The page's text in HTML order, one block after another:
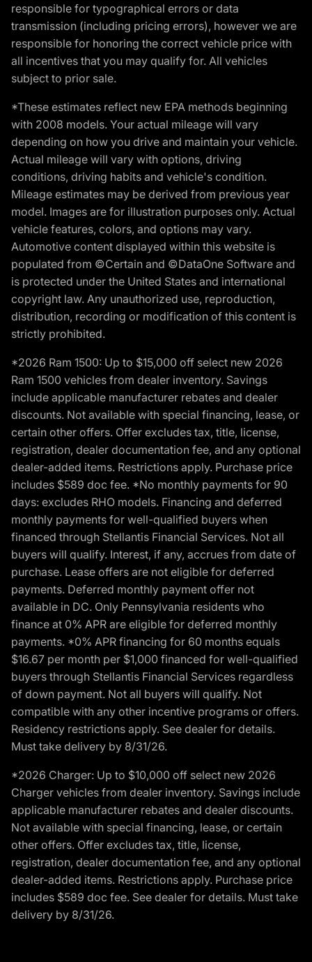
responsible for typographical errors or data
transmission (including pricing errors), however we are
responsible for honoring the correct vehicle price with
all incentives that you may qualify for. All vehicles
subject to prior sale.
*These estimates reflect new EPA methods beginning
with 2008 models. Your actual mileage will vary
depending on how you drive and maintain your vehicle.
Actual mileage will vary with options, driving
conditions, driving habits and vehicle's condition.
Mileage estimates may be derived from previous year
model. Images are for illustration purposes only. Actual
vehicle features, colors, and options may vary.
Automotive content displayed within this website is
populated from ©Certain and ©DataOne Software and
is protected under the United States and international
copyright law. Any unauthorized use, reproduction,
distribution, recording or modification of this content is
strictly prohibited.
*2026 Ram 1500: Up to $15,000 off select new 2026
Ram 1500 vehicles from dealer inventory. Savings
include applicable manufacturer rebates and dealer
discounts. Not available with special financing, lease, or
certain other offers. Offer excludes tax, title, license,
registration, dealer documentation fee, and any optional
dealer-added items. Restrictions apply. Purchase price
includes $589 doc fee. *No monthly payments for 90
days: excludes RHO models. Financing and deferred
monthly payments for well-qualified buyers when
financed through Stellantis Financial Services. Not all
buyers will qualify. Interest, if any, accrues from date of
purchase. Lease offers are not eligible for deferred
payments. Deferred monthly payment offer not
available in DC. Only Pennsylvania residents who
finance at 0% APR are eligible for deferred monthly
payments. *0% APR financing for 60 months equals
$16.67 per month per $1,000 financed for well-qualified
buyers through Stellantis Financial Services regardless
of down payment. Not all buyers will qualify. Not
compatible with any other incentive programs or offers.
Residency restrictions apply. See dealer for details.
Must take delivery by 8/31/26.
*2026 Charger: Up to $10,000 off select new 2026
Charger vehicles from dealer inventory. Savings include
applicable manufacturer rebates and dealer discounts.
Not available with special financing, lease, or certain
other offers. Offer excludes tax, title, license,
registration, dealer documentation fee, and any optional
dealer-added items. Restrictions apply. Purchase price
includes $589 doc fee. See dealer for details. Must take
delivery by 8/31/26.